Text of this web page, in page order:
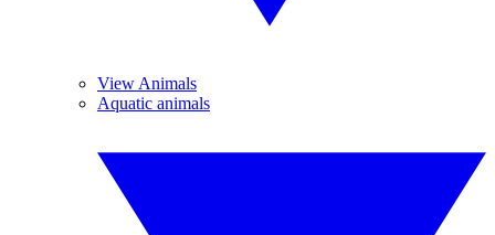
View Animals
Aquatic animals